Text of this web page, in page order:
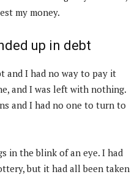
my money.
up in debt
and I had no way to pay it
and I was left with nothing.
and I had no one to turn to
in the blink of an eye. I had
but it had all been taken